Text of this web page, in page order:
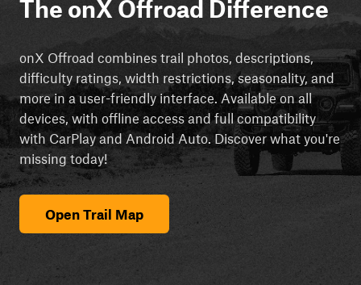
The onX Offroad Difference
onX Offroad combines trail photos, descriptions,
difficulty ratings, width restrictions, seasonality, and
more in a user-friendly interface. Available on all
devices, with offline access and full compatibility
with CarPlay and Android Auto. Discover what you're
missing today!
Open Trail Map